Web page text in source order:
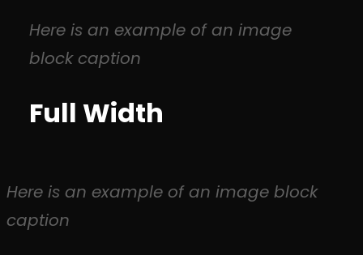
Here is an example of an image
block caption
Full Width
Here is an example of an image block
caption